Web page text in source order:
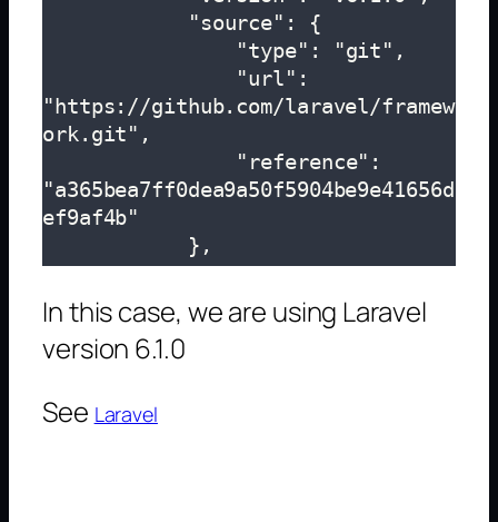
"https://github.com/laravel/framew
ork.git",
"a365bea7ff0dea9a50f5904be9e41656d
ef9af4b"
            },
In this case, we are using Laravel
version 6.1.0
See Laravel